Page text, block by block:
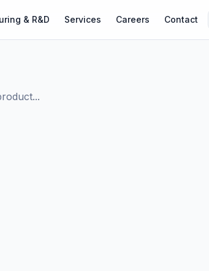
& R&D Services Careers Contact